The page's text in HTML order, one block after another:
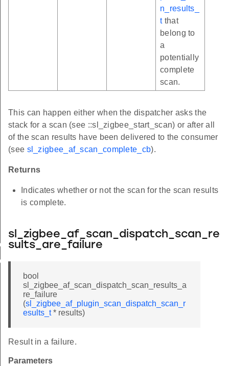
n_results_
tthat
belong to
a
potentially
complete
scan.
This can happen either when the dispatcher asks the
stack for a scan (see ::sl_zigbee_start_scan) or after all
of the scan results have been delivered to the consumer
(see sl_zigbee_af_scan_complete_cb).
Returns
Indicates whether or not the scan for the scan results
is complete.
sl_zigbee_af_scan_dispatch_scan_re
sults_are_failure
bool
sl_zigbee_af_scan_dispatch_scan_results_a
re_failure
(sl_zigbee_af_plugin_scan_dispatch_scan_r
esults_t* results)
Result in a failure.
Parameters